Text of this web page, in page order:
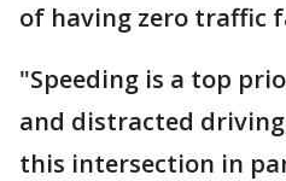
of having zero traffic
"Speeding is a top
and distracted
this intersection in